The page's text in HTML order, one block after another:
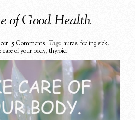
of Good Health
5 Comments Tags: auras,feeling sick,
care of your body,thyroid